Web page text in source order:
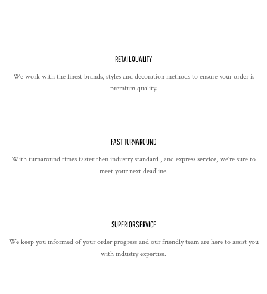
RETAIL QUALITY
We work with the finest brands, styles and decoration methods to ensure your order is
premium quality.
FAST TURNAROUND
With turnaround times faster then industry standard , and express service, we're sure to
meet your next deadline.
SUPERIOR SERVICE
We keep you informed of your order progress and our friendly team are here to assist you
with industry expertise.